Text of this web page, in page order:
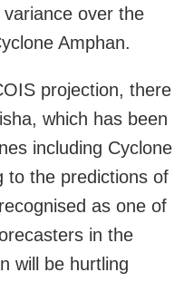
over the
Amphan.
projection, there
which has been
including Cyclone
to the predictions of
as one of
in the
will be hurtling